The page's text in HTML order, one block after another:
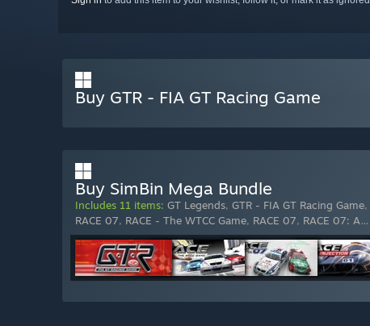
Buy GTR - FIA GT Racing Game
Buy SimBin Mega Bundle
Includes 11 items: GT Legends, GTR - FIA GT Racing Game,
RACE 07, RACE - The WTCC Game, RACE 07, RACE 07: A…